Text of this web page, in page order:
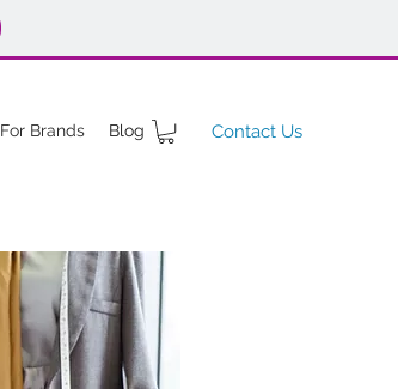
For Brands Blog Contact Us